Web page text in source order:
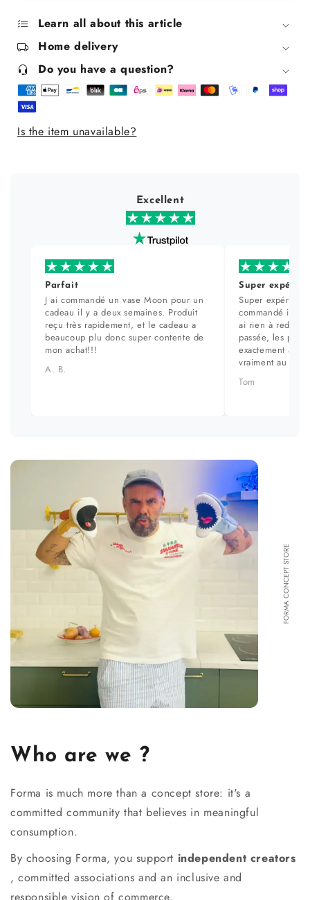
Mug
Mug
Learn all about this article
Home delivery
Do you have a question?
Is the item unavailable?
Excellent
Parfait
J ai commandé un vase Moon pour un
cadeau il y a deux semaines. Produit
reçu très rapidement, et le cadeau a
beaucoup plu donc super contente de
mon achat!!!
A. B.
Super
Super
commandé il y
ai rien à redire.
passée, les
exactement aux
vraiment au top.
Tom
FORMA CONCEPT STORE
Who are we ?
Forma is much more than a concept store: it's a
committed community that believes in meaningful
consumption.
By choosing Forma, you support independent creators
, committed associations and an inclusive and